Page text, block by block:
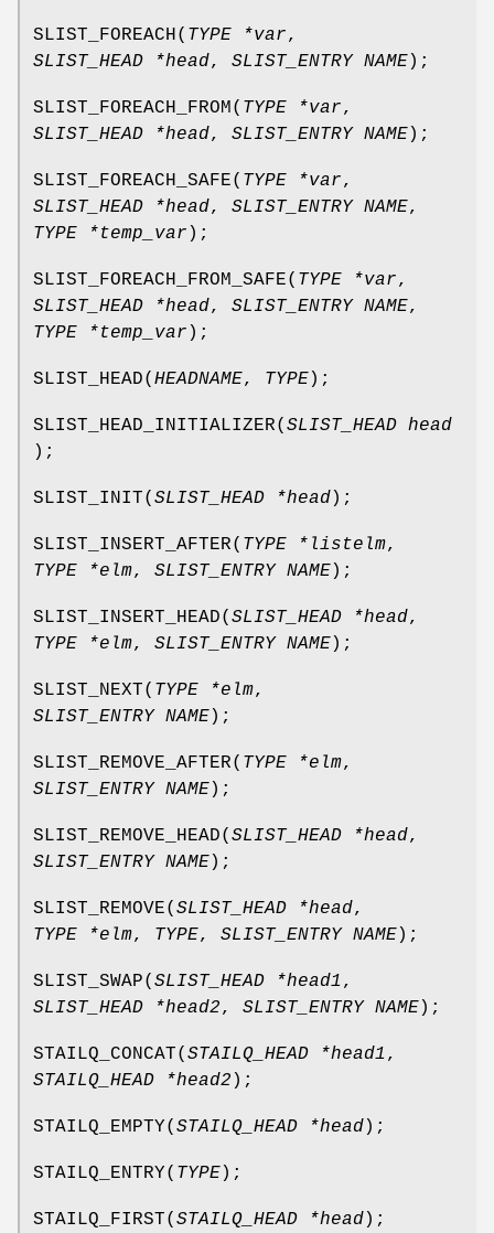
SLIST_FOREACH( TYPE *var,
SLIST_HEAD *head, SLIST_ENTRY NAME);
SLIST_FOREACH_FROM( TYPE *var,
SLIST_HEAD *head, SLIST_ENTRY NAME);
SLIST_FOREACH_SAFE( TYPE *var,
SLIST_HEAD *head, SLIST_ENTRY NAME,
TYPE *temp_var );
SLIST_FOREACH_FROM_SAFE( TYPE *var,
SLIST_HEAD *head, SLIST_ENTRY NAME,
TYPE *temp_var );
SLIST_HEAD( HEADNAME, TYPE);
SLIST_HEAD_INITIALIZER( SLIST_HEAD head
);
SLIST_INIT( SLIST_HEAD *head);
SLIST_INSERT_AFTER( TYPE *listelm,
TYPE *elm, SLIST_ENTRY NAME);
SLIST_INSERT_HEAD( SLIST_HEAD *head,
TYPE *elm, SLIST_ENTRY NAME);
SLIST_NEXT( TYPE *elm,
SLIST_ENTRY NAME);
SLIST_REMOVE_AFTER( TYPE *elm,
SLIST_ENTRY NAME);
SLIST_REMOVE_HEAD( SLIST_HEAD *head,
SLIST_ENTRY NAME);
SLIST_REMOVE( SLIST_HEAD *head,
TYPE *elm, TYPE, SLIST_ENTRY NAME);
SLIST_SWAP( SLIST_HEAD *head1,
SLIST_HEAD *head2, SLIST_ENTRY NAME);
STAILQ_CONCAT( STAILQ_HEAD *head1,
STAILQ_HEAD *head2 );
STAILQ_EMPTY( STAILQ_HEAD *head);
STAILQ_ENTRY( TYPE);
STAILQ_FIRST( STAILQ_HEAD *head);